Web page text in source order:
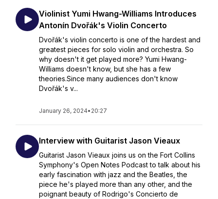
Violinist Yumi Hwang-Williams Introduces
Antonín Dvořák's Violin Concerto
Dvořák's violin concerto is one of the hardest and
greatest pieces for solo violin and orchestra. So
why doesn't it get played more? Yumi Hwang-
Williams doesn't know, but she has a few
theories.Since many audiences don't know
Dvořák's v...
January 26, 2024• 20:27
Interview with Guitarist Jason Vieaux
Guitarist Jason Vieaux joins us on the Fort Collins
Symphony's Open Notes Podcast to talk about his
early fascination with jazz and the Beatles, the
piece he's played more than any other, and the
poignant beauty of Rodrigo's Concierto de